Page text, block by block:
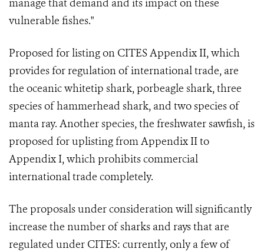
manage that demand and its impact on these
vulnerable fishes."
Proposed for listing on CITES Appendix II, which
provides for regulation of international trade, are
the oceanic whitetip shark, porbeagle shark, three
species of hammerhead shark, and two species of
manta ray. Another species, the freshwater sawfish, is
proposed for uplisting from Appendix II to
Appendix I, which prohibits commercial
international trade completely.
The proposals under consideration will significantly
increase the number of sharks and rays that are
regulated under CITES: currently, only a few of